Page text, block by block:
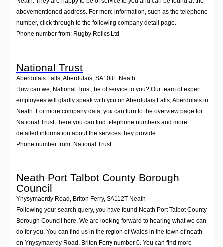
abovementioned address. For more information, such as the telephone
number, click through to the following company detail page.
Phone number from: Rugby Relics Ltd
National Trust
Aberdulais Falls, Aberdulais SA108E Neath
How can we, National Trust, be of service to you? Our team of expert
employees will gladly speak with you on Aberdulais Falls, Aberdulais in
Neath. For more company data, you can turn to the overview page for
National Trust; there you can find telephone numbers and more
detailed information about the services they provide.
Phone number from: National Trust
Neath Port Talbot County Borough
Council
Ynysymaerdy Road, Briton Ferry, SA112T Neath
Following your search query, you have found Neath Port Talbot County
Borough Council here. We are looking forward to hearing what we can
do for you. You can find us in the region of Wales in the town of neath
on Ynysymaerdy Road, Briton Ferry number 0. You can find more